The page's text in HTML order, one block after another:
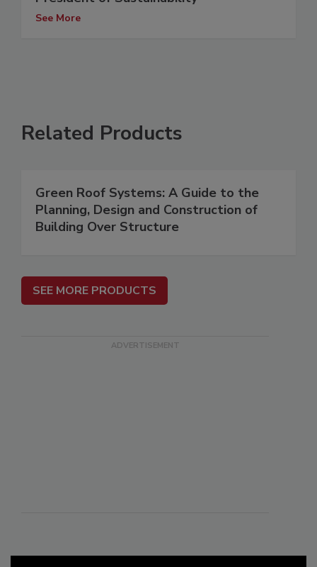
See More
Related Products
Green Roof Systems: A Guide to the
Planning, Design and Construction of
Building Over Structure
SEE MORE PRODUCTS